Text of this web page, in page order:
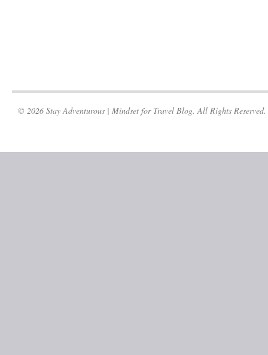
© 2026 Stay Adventurous | Mindset for Travel Blog. All Rights Reserved.